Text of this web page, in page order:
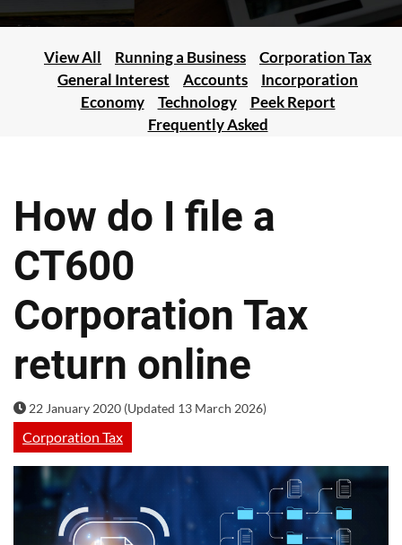
View All Running a Business
Corporation Tax
General Interest
Accounts
Incorporation
Economy
Technology
Peek Report
Frequently Asked
How do I file a
CT600
Corporation Tax
return online
22 January 2020 (Updated 13 March 2026)
Corporation Tax